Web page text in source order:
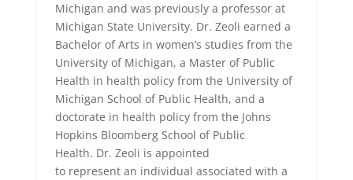
Michigan and was previously a professor at
Michigan State University. Dr. Zeoli earned a
Bachelor of Arts in women’s studies from the
University of Michigan, a Master of Public
Health in health policy from the University of
Michigan School of Public Health, and a
doctorate in health policy from the Johns
Hopkins Bloomberg School of Public
Health. Dr. Zeoli is appointed
to represent an individual associated with a